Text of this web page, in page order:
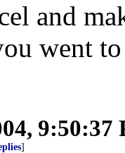
and
went
9:50:37
]